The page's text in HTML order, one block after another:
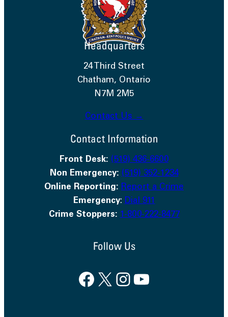
Headquarters
24 Third Street
Chatham, Ontario
N7M 2M5
Contact Us →
Contact Information
Front Desk: (519) 436-6600
Non Emergency: (519) 352-1234
Online Reporting: Report a Crime
Emergency: Dial 911
Crime Stoppers: 1-800-222-8477
Follow Us
Facebook X InstagramYouTube